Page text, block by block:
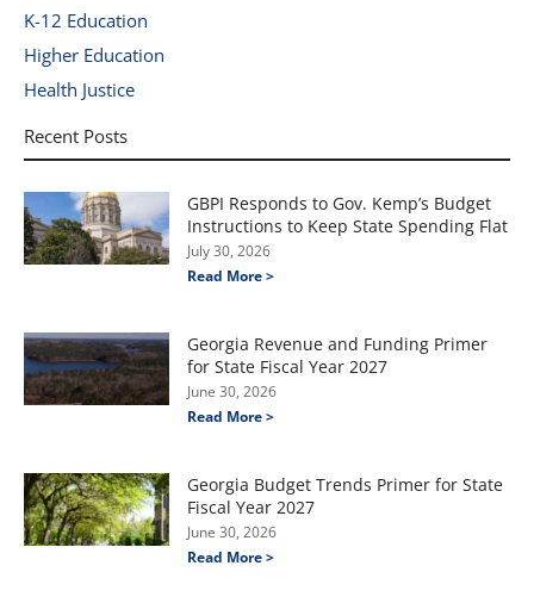
K-12 Education
Higher Education
Health Justice
Recent Posts
GBPI Responds to Gov. Kemp’s Budget
Instructions to Keep State Spending Flat
July 30, 2026
Read More >
Georgia Revenue and Funding Primer
for State Fiscal Year 2027
June 30, 2026
Read More >
Georgia Budget Trends Primer for State
Fiscal Year 2027
June 30, 2026
Read More >